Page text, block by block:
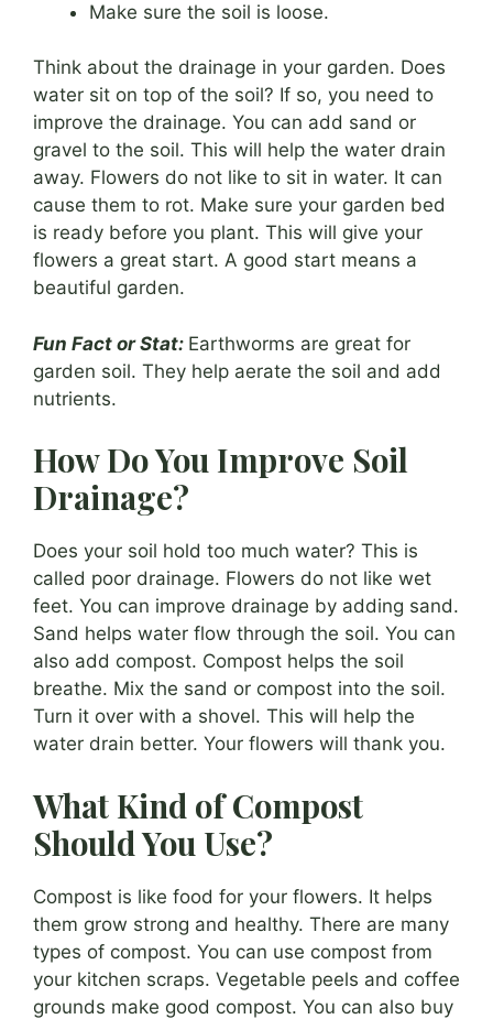
Make sure the soil is loose.
Think about the drainage in your garden. Does
water sit on top of the soil? If so, you need to
improve the drainage. You can add sand or
gravel to the soil. This will help the water drain
away. Flowers do not like to sit in water. It can
cause them to rot. Make sure your garden bed
is ready before you plant. This will give your
flowers a great start. A good start means a
beautiful garden.
Fun Fact or Stat: Earthworms are great for
garden soil. They help aerate the soil and add
nutrients.
How Do You Improve Soil
Drainage?
Does your soil hold too much water? This is
called poor drainage. Flowers do not like wet
feet. You can improve drainage by adding sand.
Sand helps water flow through the soil. You can
also add compost. Compost helps the soil
breathe. Mix the sand or compost into the soil.
Turn it over with a shovel. This will help the
water drain better. Your flowers will thank you.
What Kind of Compost
Should You Use?
Compost is like food for your flowers. It helps
them grow strong and healthy. There are many
types of compost. You can use compost from
your kitchen scraps. Vegetable peels and coffee
grounds make good compost. You can also buy